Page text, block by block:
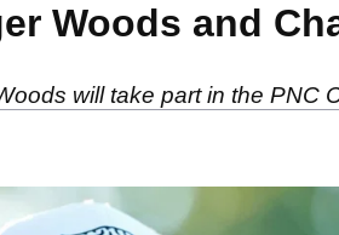
Woods and
will take part in the PNC